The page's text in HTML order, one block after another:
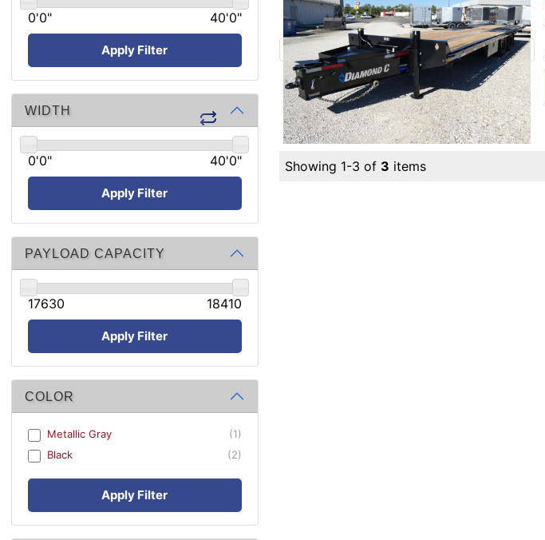
0'0" 40'0"
Apply Filter
WIDTH
0'0" 40'0"
Apply Filter
PAYLOAD CAPACITY
17630 18410
Apply Filter
COLOR
Metallic Gray
(1)
Black
(2)
Apply Filter
Showing 1-3 of 3 items